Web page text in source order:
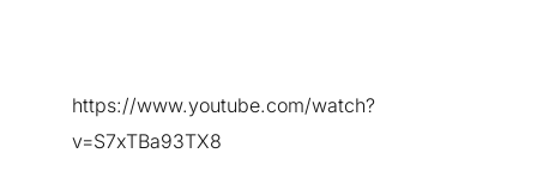
https://www.youtube.com/watch?
v=S7xTBa93TX8